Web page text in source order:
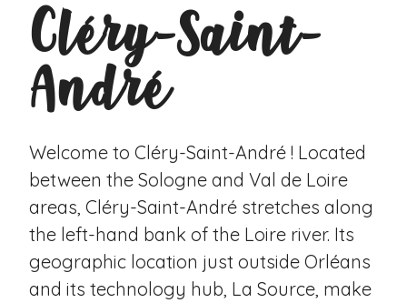
Cléry-Saint-
André
Welcome to Cléry-Saint-André ! Located
between the Sologne and Val de Loire
areas, Cléry-Saint-André stretches along
the left-hand bank of the Loire river. Its
geographic location just outside Orléans
and its technology hub, La Source, make